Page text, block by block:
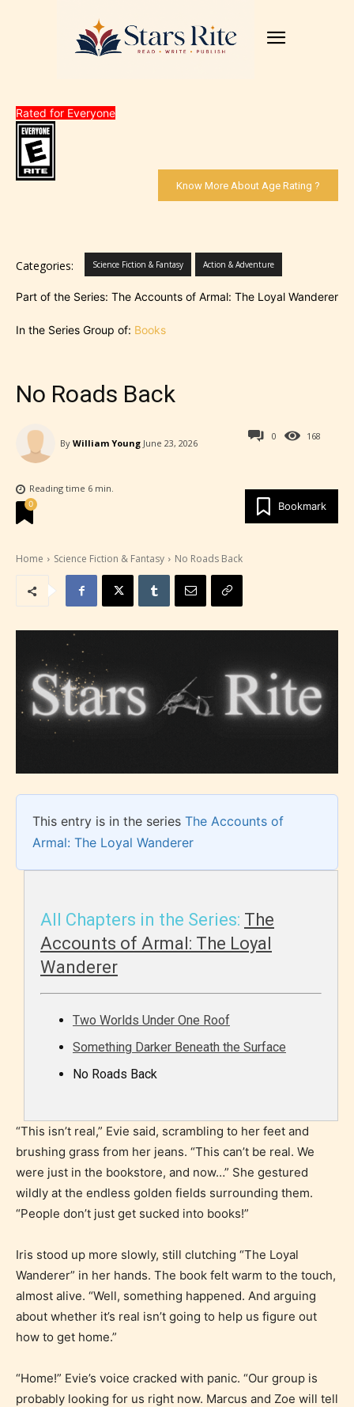
Rated for Everyone
Know More About Age Rating ?
Categories: Science Fiction & Fantasy Action & Adventure
Part of the Series: The Accounts of Armal: The Loyal Wanderer
In the Series Group of: Books
No Roads Back
168
By William Young June 23, 2026
0
Reading time 6 min.
Bookmark
0
Home Science Fiction & Fantasy No Roads Back
This entry is in the series The Accounts of
Armal: The Loyal Wanderer
All Chapters in the Series: The
Accounts of Armal: The Loyal
Wanderer
Two Worlds Under One Roof
Something Darker Beneath the Surface
No Roads Back
“This isn’t real,” Evie said, scrambling to her feet and
brushing grass from her jeans. “This can’t be real. We
were just in the bookstore, and now…” She gestured
wildly at the endless golden fields surrounding them.
“People don’t just get sucked into books!”
Iris stood up more slowly, still clutching “The Loyal
Wanderer” in her hands. The book felt warm to the touch,
almost alive. “Well, something happened. And arguing
about whether it’s real isn’t going to help us figure out
how to get home.”
“Home!” Evie’s voice cracked with panic. “Our group is
probably looking for us right now. Marcus and Zoe will tell